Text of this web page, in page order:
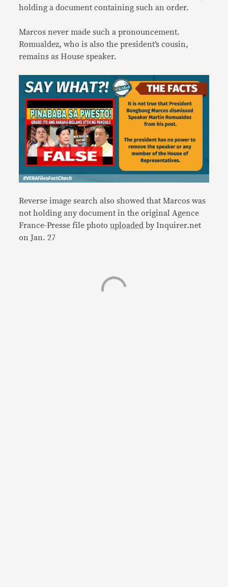
holding a document containing such an order.
Marcos never made such a pronouncement.
Romualdez, who is also the president’s cousin,
remains as House speaker.
Reverse image search also showed that Marcos was
not holding any document in the original Agence
France-Presse file photouploaded by Inquirer.net
on Jan. 27